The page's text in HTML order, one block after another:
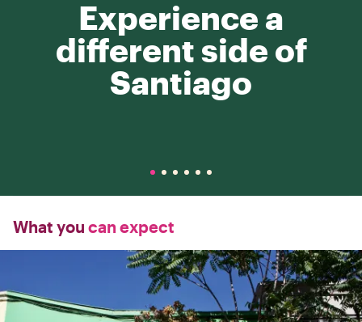
Experience a
different side of
Santiago
What you can expect